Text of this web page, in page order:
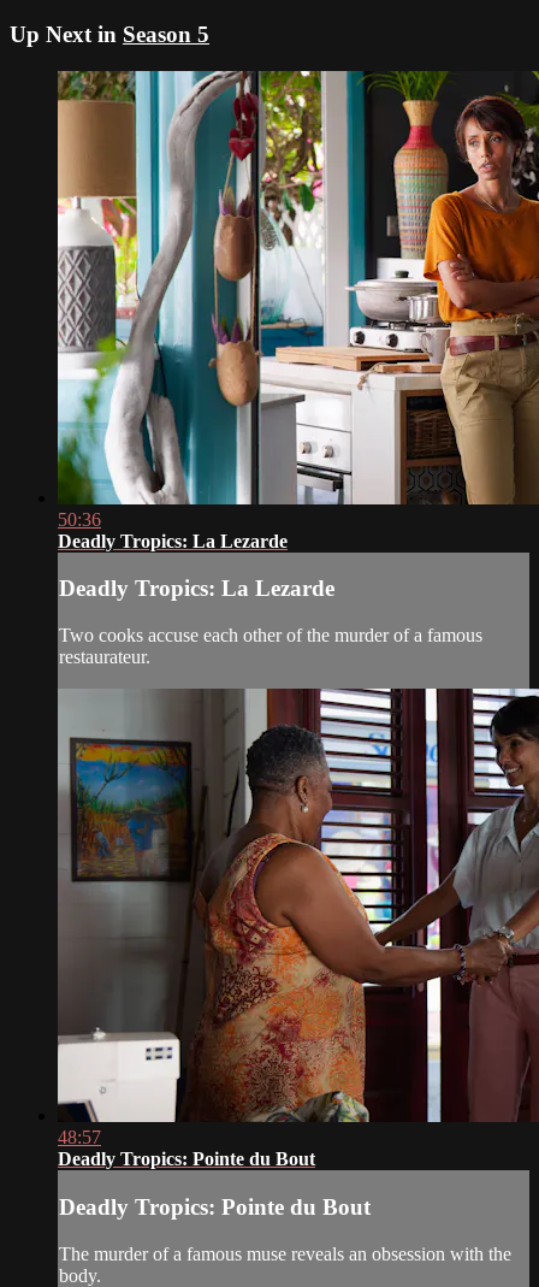
Up Next in Season 5
50:36
Deadly Tropics: La Lezarde
Deadly Tropics: La Lezarde
Two cooks accuse each other of the murder of a famous
restaurateur.
48:57
Deadly Tropics: Pointe du Bout
Deadly Tropics: Pointe du Bout
The murder of a famous muse reveals an obsession with the
body.